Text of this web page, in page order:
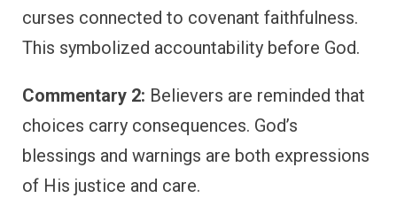
curses connected to covenant faithfulness.
This symbolized accountability before God.
Commentary 2: Believers are reminded that
choices carry consequences. God’s
blessings and warnings are both expressions
of His justice and care.